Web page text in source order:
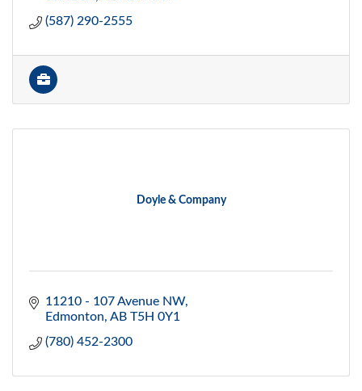
(587) 290-2555
Doyle & Company
11210 - 107 Avenue NW
Edmonton AB T5H 0Y1
(780) 452-2300